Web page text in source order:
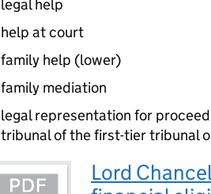
legal help
help at court
family help (lower)
family mediation
legal representation for
tribunal of the first-tier tribunal
Lord